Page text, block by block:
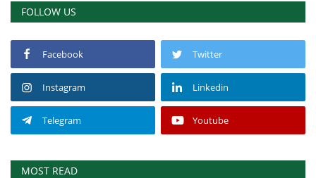
FOLLOW US
Facebook Twitter
Instagram Linkedin
Telegram Youtube
MOST READ